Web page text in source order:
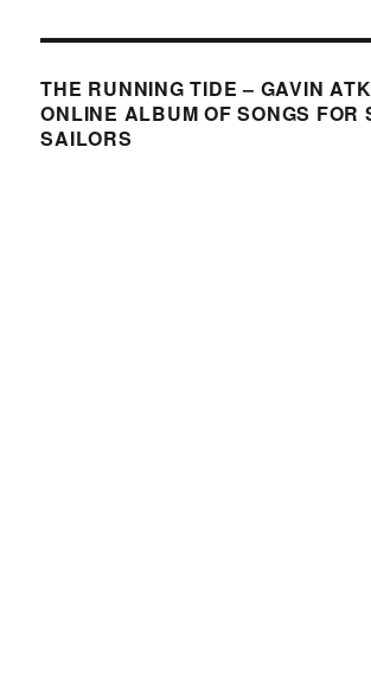
THE RUNNING TIDE – GAVIN
ONLINE ALBUM OF SONGS FOR
SAILORS